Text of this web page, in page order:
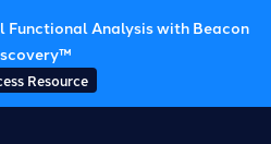
Functional Analysis with Beacon
Resource